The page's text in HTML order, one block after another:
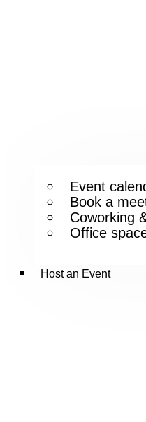
Event
Book a
Coworking
Office
Host an Event